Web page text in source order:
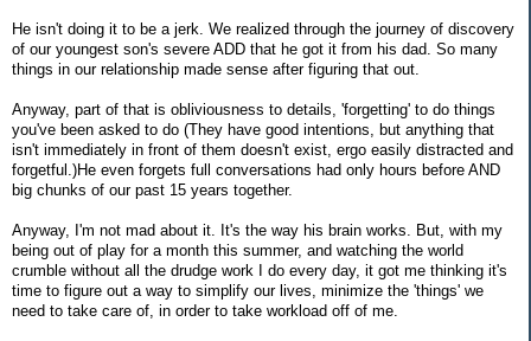
He isn't doing it to be a jerk. We realized through the journey of discovery
of our youngest son's severe ADD that he got it from his dad. So many
things in our relationship made sense after figuring that out.
Anyway, part of that is obliviousness to details, 'forgetting' to do things
you've been asked to do (They have good intentions, but anything that
isn't immediately in front of them doesn't exist, ergo easily distracted and
forgetful.)He even forgets full conversations had only hours before AND
big chunks of our past 15 years together.
Anyway, I'm not mad about it. It's the way his brain works. But, with my
being out of play for a month this summer, and watching the world
crumble without all the drudge work I do every day, it got me thinking it's
time to figure out a way to simplify our lives, minimize the 'things' we
need to take care of, in order to take workload off of me.